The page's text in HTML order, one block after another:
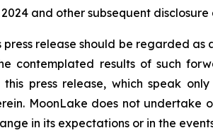
2024 and other subsequent
press release should be regarded
contemplated results of such
this press release, which speak
MoonLake does not
in its expectations or in the